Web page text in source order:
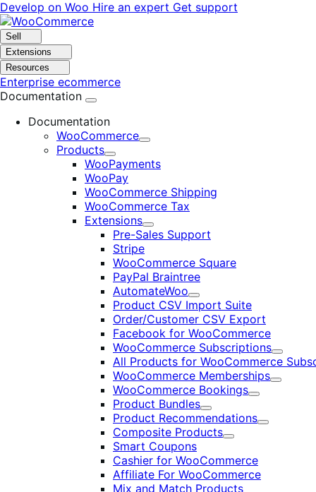
Skip
to
navigation
Skip
to
content
Develop on Woo Hire an expert Get support
Sell
Extensions
Resources
Enterprise ecommerce
Documentation
Documentation
WooCommerce
Expand
Products
Expand
WooPayments
WooPay
WooCommerce Shipping
WooCommerce Tax
Extensions
Expand
Pre-Sales Support
Stripe
WooCommerce Square
PayPal Braintree
AutomateWoo
Expand
Product CSV Import Suite
Order/Customer CSV Export
Facebook for WooCommerce
WooCommerce Subscriptions
Expand
All Products for WooCommerce
WooCommerce Memberships
Expand
WooCommerce Bookings
Expand
Product Bundles
Expand
Product Recommendations
Expand
Composite Products
Expand
Smart Coupons
Cashier for WooCommerce
Affiliate For WooCommerce
Mix and Match Products